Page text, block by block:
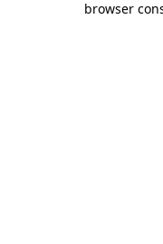
browser